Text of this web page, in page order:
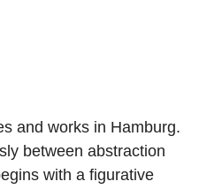
and works in Hamburg.
between abstraction
with a figurative